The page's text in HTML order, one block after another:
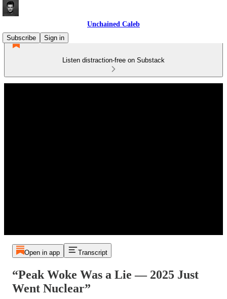
Unchained Caleb
Subscribe
Sign in
Listen distraction-free on Substack
Open in app Transcript
“Peak Woke Was a Lie — 2025 Just
Went Nuclear”